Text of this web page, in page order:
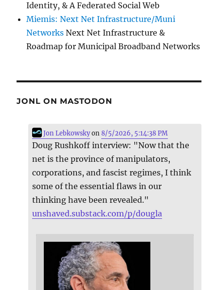
Identity, & A Federated Social Web
Miemis: Next Net Infrastructure/Muni
Networks Next Net Infrastructure &
Roadmap for Municipal Broadband Networks
JONL ON MASTODON
Jon Lebkowskyon8/5/2026, 5:14:38 PM
Doug Rushkoff interview: "Now that the
net is the province of manipulators,
corporations, and fascist regimes, I think
some of the essential flaws in our
thinking have been revealed."
unshaved.substack.com/p/dougla